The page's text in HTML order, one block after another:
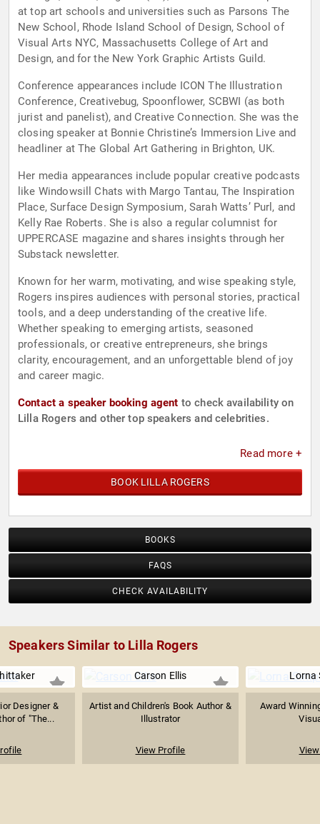
at top art schools and universities such as Parsons The
New School, Rhode Island School of Design, School of
Visual Arts NYC, Massachusetts College of Art and
Design, and for the New York Graphic Artists Guild.
Conference appearances include ICON The Illustration
Conference, Creativebug, Spoonflower, SCBWI (as both
jurist and panelist), and Creative Connection. She was the
closing speaker at Bonnie Christine’s Immersion Live and
headliner at The Global Art Gathering in Brighton, UK.
Her media appearances include popular creative podcasts
like Windowsill Chats with Margo Tantau, The Inspiration
Place, Surface Design Symposium, Sarah Watts’ Purl, and
Kelly Rae Roberts. She is also a regular columnist for
UPPERCASE magazine and shares insights through her
Substack newsletter.
Known for her warm, motivating, and wise speaking style,
Rogers inspires audiences with personal stories, practical
tools, and a deep understanding of the creative life.
Whether speaking to emerging artists, seasoned
professionals, or creative entrepreneurs, she brings
clarity, encouragement, and an unforgettable blend of joy
and career magic.
Contact a speaker booking agent to check availability on
Lilla Rogers and other top speakers and celebrities.
Read more +
BOOK LILLA ROGERS
BOOKS
FAQS
CHECK AVAILABILITY
Speakers Similar to Lilla Rogers
Designer &
of "The...
Carson Ellis
Artist and Children's Book Author &
Illustrator
View Profile
Lorna
Award